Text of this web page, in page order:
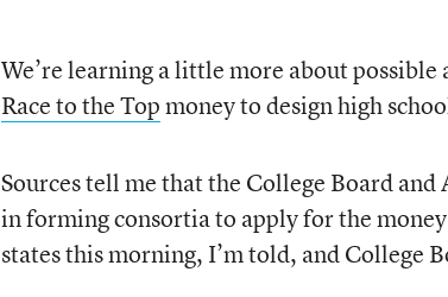
We’re learning a little more about
Race to the Topmoney to design high
Sources tell me that the College Board
in forming consortia to apply for the
states this morning, I’m told, and College